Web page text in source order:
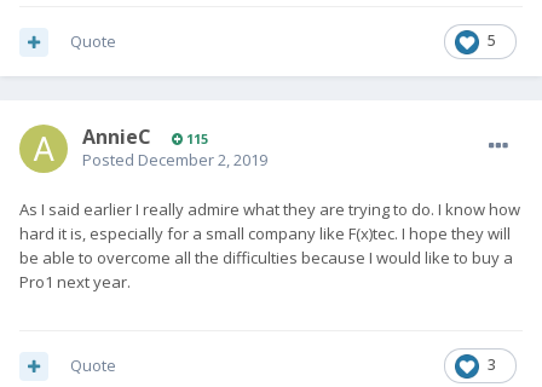
5
Quote
AnnieC 115
Posted December 2, 2019
As I said earlier I really admire what they are trying to do. I know how
hard it is, especially for a small company like F(x)tec. I hope they will
be able to overcome all the difficulties because I would like to buy a
Pro1 next year.
3
Quote